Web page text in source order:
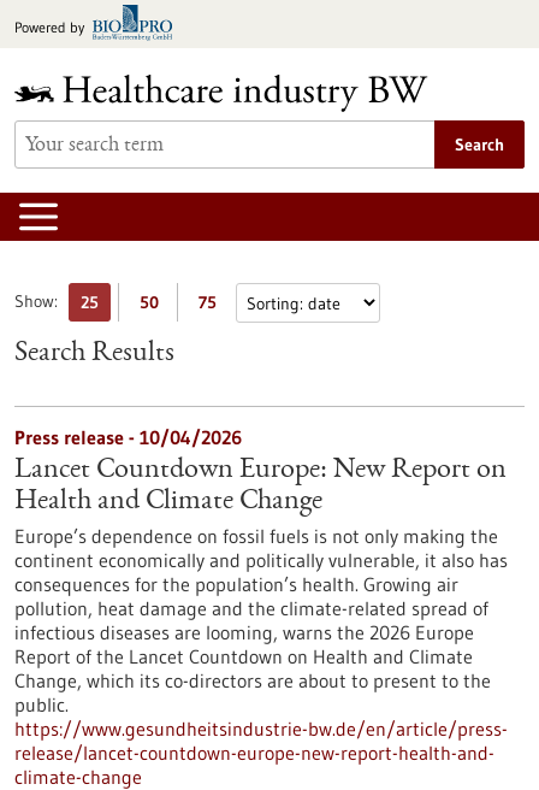
toPowered by
Search
Show: 25 50 75
Search Results
Press release - 10/04/2026
Lancet Countdown Europe: New Report on
Health and Climate Change
Europe’s dependence on fossil fuels is not only making the
continent economically and politically vulnerable, it also has
consequences for the population’s health. Growing air
pollution, heat damage and the climate-related spread of
infectious diseases are looming, warns the 2026 Europe
Report of the Lancet Countdown on Health and Climate
Change, which its co-directors are about to present to the
public.
https://www.gesundheitsindustrie-bw.de/en/article/press-
release/lancet-countdown-europe-new-report-health-and-
climate-change